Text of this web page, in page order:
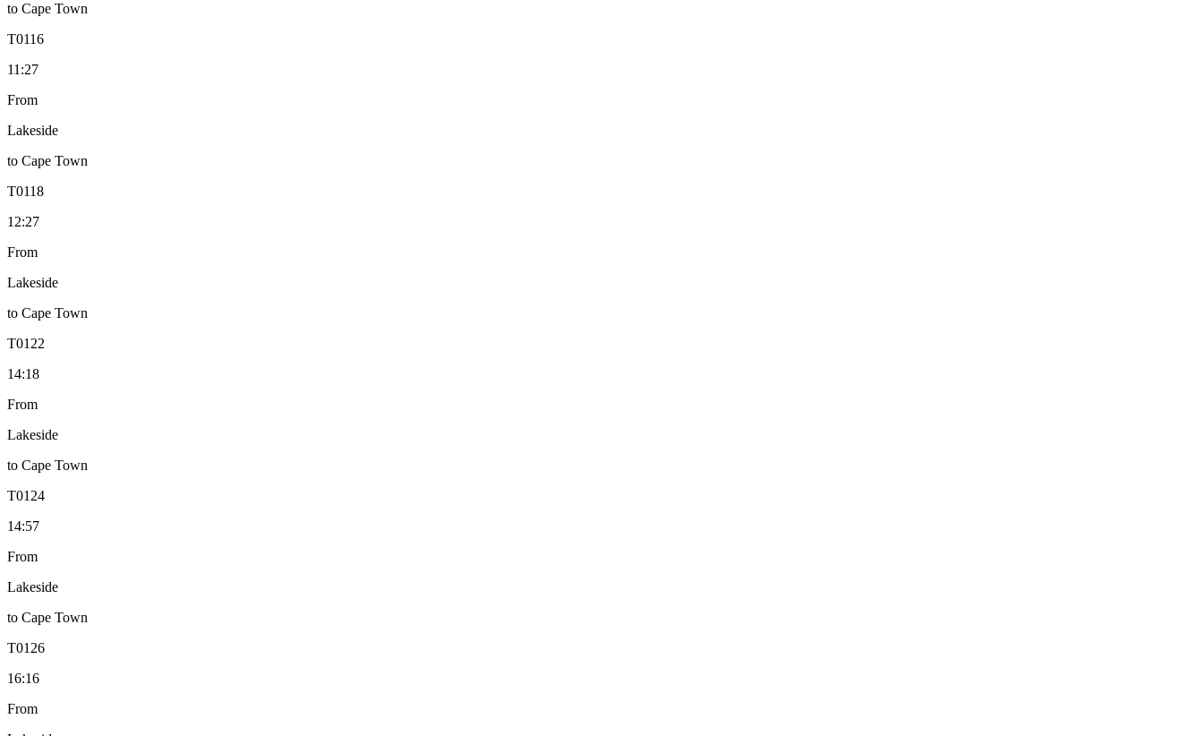
to Cape Town
T0116
11:27
From
Lakeside
to Cape Town
T0118
12:27
From
Lakeside
to Cape Town
T0122
14:18
From
Lakeside
to Cape Town
T0124
14:57
From
Lakeside
to Cape Town
T0126
16:16
From